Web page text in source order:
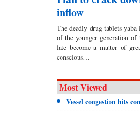
inflow
The deadly drug tablets yaba
of the younger generation of
late become a matter of
conscious…
Most Viewed
Vessel congestion hits